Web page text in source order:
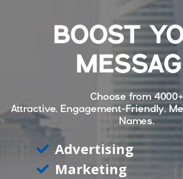
BOOST
Choose from4000+
Attractive, Engagement-Friendly,
Names.
Advertising
Marketing